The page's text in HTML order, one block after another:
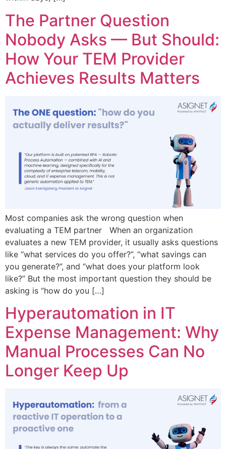
The Partner Question
Nobody Asks — But Should:
How Your TEM Provider
Achieves Results Matters
Most companies ask the wrong question when
evaluating a TEM partner When an organization
evaluates a new TEM provider, it usually asks questions
like “what services do you offer?”, “what savings can
you generate?”, and “what does your platform look
like?” But the most important question they should be
asking is “how do you […]
Hyperautomation in IT
Expense Management: Why
Manual Processes Can No
Longer Keep Up